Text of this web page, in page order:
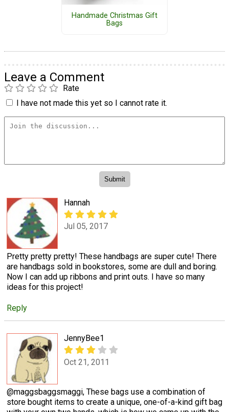
Handmade Christmas Gift
Bags
Leave a Comment
Rate
I have not made this yet so I cannot rate it.
Hannah
Jul 05, 2017
Pretty pretty pretty! These handbags are super cute! There
are handbags sold in bookstores, some are dull and boring.
Now I can add up ribbons and print outs. I have so many
ideas for this project!
Reply
JennyBee1
Oct 21, 2011
@maggsbaggsmaggi, These bags use a combination of
store bought items to create a unique, one-of-a-kind gift bag